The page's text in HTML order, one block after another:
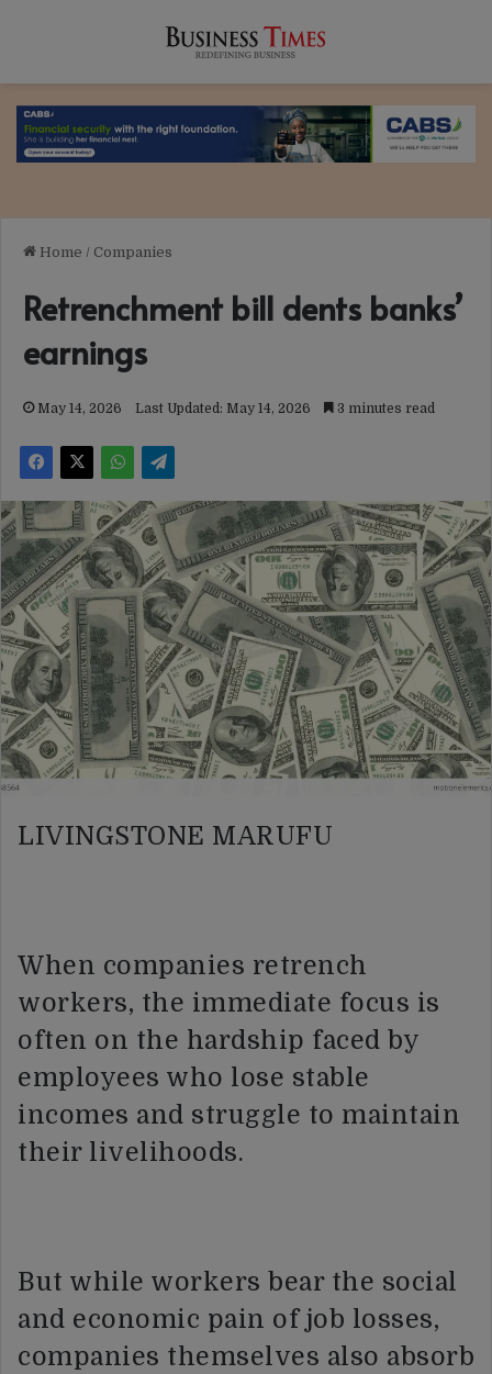
Home / Companies
Retrenchment bill dents banks’
earnings
May 14, 2026 Last Updated: May 14, 2026 3 minutes read
LIVINGSTONE MARUFU
When companies retrench
workers, the immediate focus is
often on the hardship faced by
employees who lose stable
incomes and struggle to maintain
their livelihoods.
But while workers bear the social
and economic pain of job losses,
companies themselves also absorb